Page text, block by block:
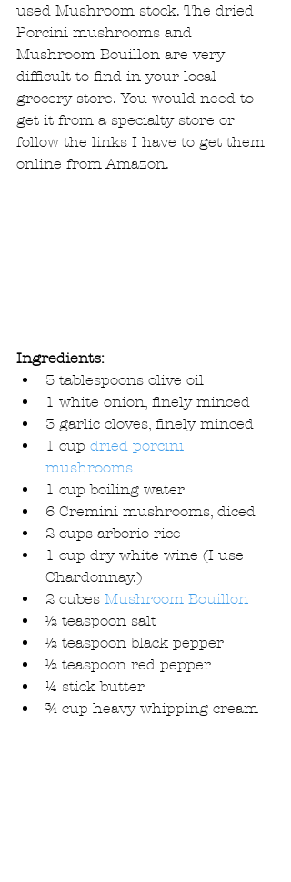
used Mushroom stock. The dried
Porcini mushrooms and
Mushroom Bouillon are very
difficult to find in your local
grocery store. You would need to
get it from a specialty store or
follow the links I have to get them
online from Amazon.
Ingredients:
3 tablespoons olive oil
1 white onion, finely minced
3 garlic cloves, finely minced
1 cup dried porcini
mushrooms
1 cup boiling water
6 Cremini mushrooms, diced
2 cups arborio rice
1 cup dry white wine (I use
Chardonnay.)
2 cubes Mushroom Bouillon
½ teaspoon salt
½ teaspoon black pepper
½ teaspoon red pepper
¼ stick butter
¾ cup heavy whipping cream